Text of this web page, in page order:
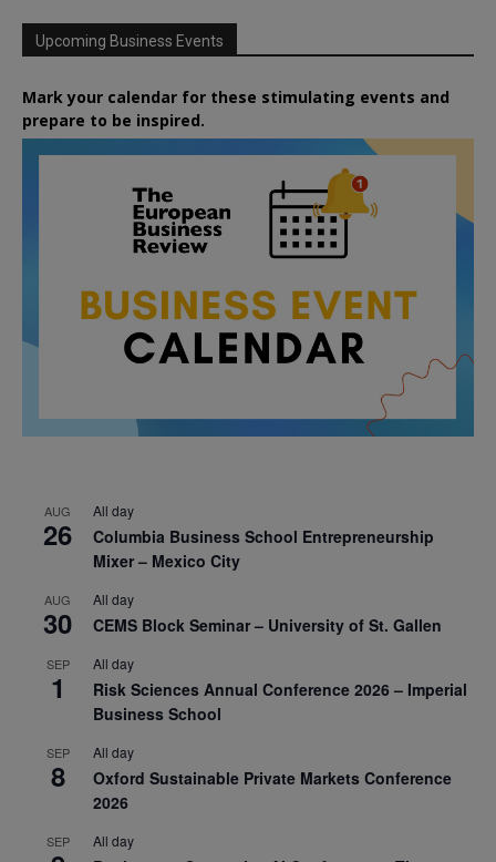
Upcoming Business Events
Mark your calendar for these stimulating events and
prepare to be inspired.
AUG
26
All day
Columbia Business School Entrepreneurship
Mixer – Mexico City
AUG
30
All day
CEMS Block Seminar – University of St. Gallen
SEP
1
All day
Risk Sciences Annual Conference 2026 – Imperial
Business School
SEP
8
All day
Oxford Sustainable Private Markets Conference
2026
SEP All day